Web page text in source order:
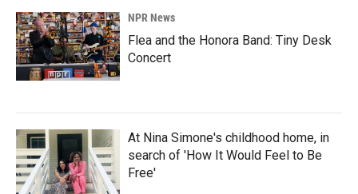
NPR News
Flea and the Honora Band: Tiny Desk
Concert
At Nina Simone's childhood home, in
search of 'How It Would Feel to Be
Free'